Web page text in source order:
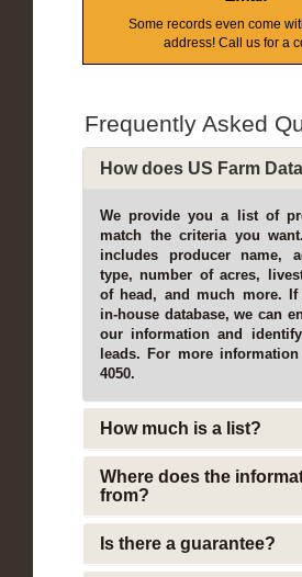
Some records even come
address! Call us for a
Frequently Asked
How does US Farm
We provide you a list of
match the criteria you
includes producer name,
type, number of acres,
of head, and much more. If
in-house database, we can
our information and
leads. For more information
4050.
How much is a list?
Where does the
from?
Is there a guarantee?